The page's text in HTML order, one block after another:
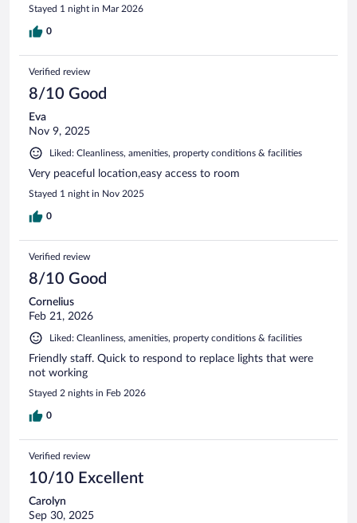
Stayed 1 night in Mar 2026
0
Verified review
8/10 Good
Eva
Nov 9, 2025
Liked: Cleanliness, amenities, property conditions & facilities
Very peaceful location,easy access to room
Stayed 1 night in Nov 2025
0
Verified review
8/10 Good
Cornelius
Feb 21, 2026
Liked: Cleanliness, amenities, property conditions & facilities
Friendly staff. Quick to respond to replace lights that were
not working
Stayed 2 nights in Feb 2026
0
Verified review
10/10 Excellent
Carolyn
Sep 30, 2025